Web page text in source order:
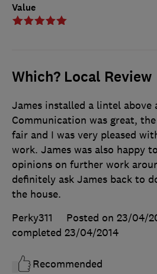
Value
Which? Local Review
James installed a lintel above
Communication was great,
fair and I was very pleased
work. James was also happy
opinions on further work
definitely ask James back to
the house.
Perky311
Posted on 23/04/
completed 23/04/2014
Recommended